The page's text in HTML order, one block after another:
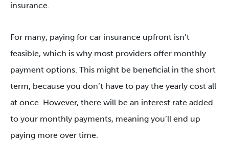
insurance.
For many, paying for car insurance upfront isn’t
feasible, which is why most providers offer monthly
payment options. This might be beneficial in the short
term, because you don’t have to pay the yearly cost all
at once. However, there will be an interest rate added
to your monthly payments, meaning you’ll end up
paying more over time.